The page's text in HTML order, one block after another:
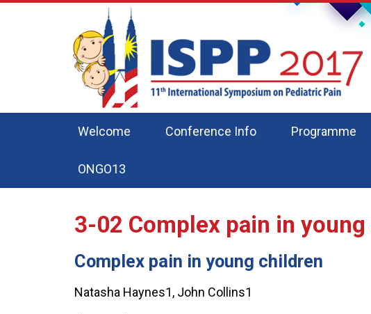
Welcome Conference Info Programme
ONGO13
3-02 Complex pain in
Complex pain in young children
Natasha Haynes1, John Collins1